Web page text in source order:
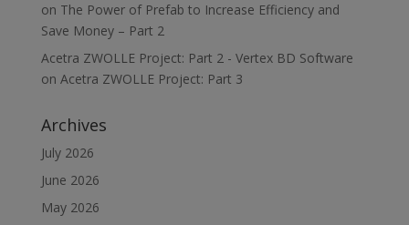
on The Power of Prefab to Increase Efficiency and
Save Money – Part 2
Acetra ZWOLLE Project: Part 2 - Vertex BD Software
on Acetra ZWOLLE Project: Part 3
Archives
July 2026
June 2026
May 2026